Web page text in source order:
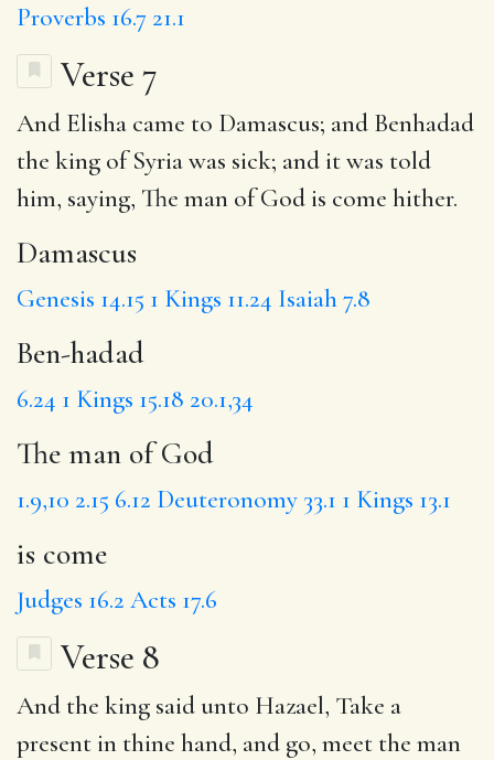
Proverbs 16.7 21.1
Verse 7
And Elisha came to Damascus; and Benhadad
the king of Syria was sick; and it was told
him, saying, The man of Godis come hither.
Damascus
Genesis 14.15 1 Kings 11.24 Isaiah 7.8
Ben-hadad
6.24 1 Kings 15.18 20.1,34
The man of God
1.9,10 2.15 6.12 Deuteronomy 33.1 1 Kings 13.1
is come
Judges 16.2 Acts 17.6
Verse 8
And the king said unto Hazael, Take a
present in thine hand, and go, meet the man